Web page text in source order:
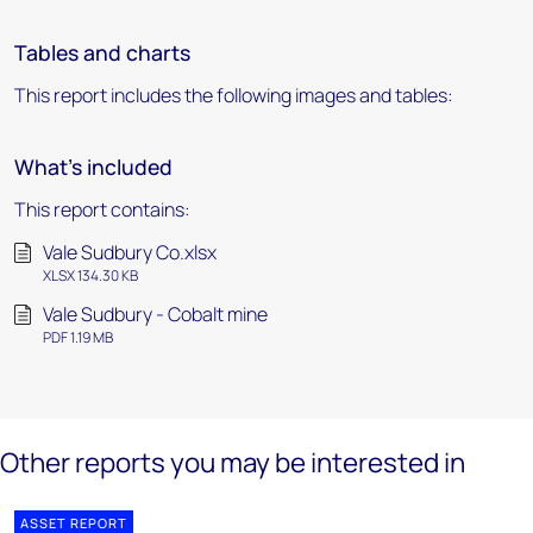
Tables and charts
This report includes the following images and tables:
What's included
This report contains:
Vale Sudbury Co.xlsx
XLSX 134.30 KB
Vale Sudbury - Cobalt mine
PDF 1.19 MB
Other reports you may be interested in
ASSET REPORT